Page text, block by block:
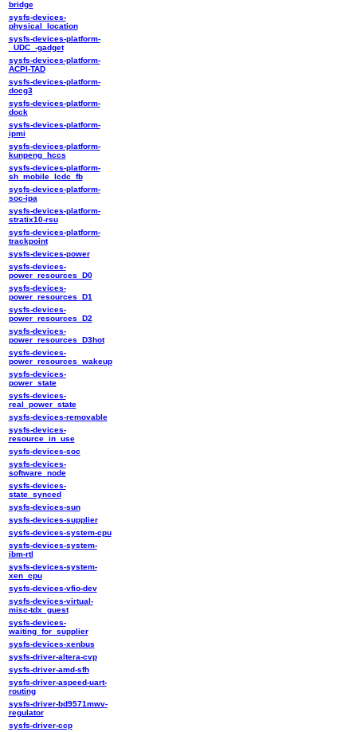
bridge
sysfs-devices-
physical_location
sysfs-devices-platform-
_UDC_-gadget
sysfs-devices-platform-
ACPI-TAD
sysfs-devices-platform-
docg3
sysfs-devices-platform-
dock
sysfs-devices-platform-
ipmi
sysfs-devices-platform-
kunpeng_hccs
sysfs-devices-platform-
sh_mobile_lcdc_fb
sysfs-devices-platform-
soc-ipa
sysfs-devices-platform-
stratix10-rsu
sysfs-devices-platform-
trackpoint
sysfs-devices-power
sysfs-devices-
power_resources_D0
sysfs-devices-
power_resources_D1
sysfs-devices-
power_resources_D2
sysfs-devices-
power_resources_D3hot
sysfs-devices-
power_resources_wakeup
sysfs-devices-
power_state
sysfs-devices-
real_power_state
sysfs-devices-removable
sysfs-devices-
resource_in_use
sysfs-devices-soc
sysfs-devices-
software_node
sysfs-devices-
state_synced
sysfs-devices-sun
sysfs-devices-supplier
sysfs-devices-system-cpu
sysfs-devices-system-
ibm-rtl
sysfs-devices-system-
xen_cpu
sysfs-devices-vfio-dev
sysfs-devices-virtual-
misc-tdx_guest
sysfs-devices-
waiting_for_supplier
sysfs-devices-xenbus
sysfs-driver-altera-cvp
sysfs-driver-amd-sfh
sysfs-driver-aspeed-uart-
routing
sysfs-driver-bd9571mwv-
regulator
sysfs-driver-ccp